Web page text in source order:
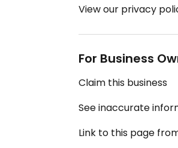
View our privacy
For Business
Claim this business
See inaccurate
Link to this page